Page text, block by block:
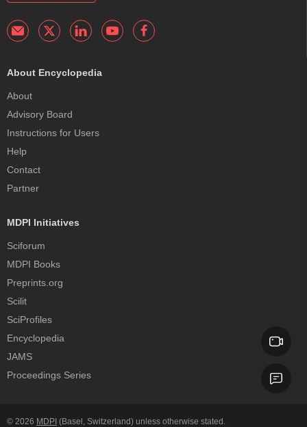
About Encyclopedia
About
Advisory Board
Instructions for Users
Help
Contact
Partner
MDPI Initiatives
Sciforum
MDPI Books
Preprints.org
Scilit
SciProfiles
Encyclopedia
JAMS
Proceedings Series
© 2026 MDPI (Basel, Switzerland) unless otherwise stated.